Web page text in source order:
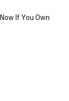
If You Own